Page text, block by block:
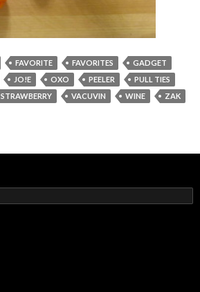
FAVORITE FAVORITES
GADGET
JO!E OXO PEELER
PULL TIES
STRAWBERRY VACUVIN WINE
ZAK